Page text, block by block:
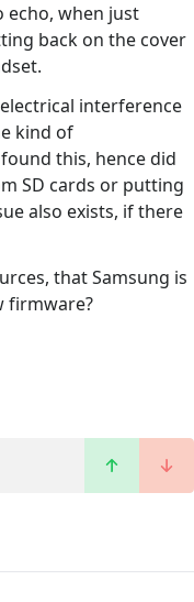
echo, when just
back on the cover
interference
kind of
this, hence did
SD cards or putting
also exists, if there
that Samsung is
firmware?